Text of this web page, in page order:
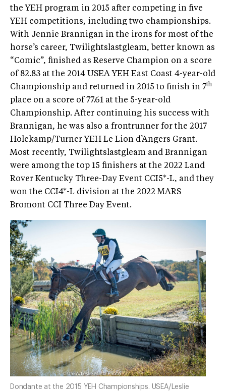
the YEH program in 2015 after competing in five
YEH competitions, including two championships.
With Jennie Brannigan in the irons for most of the
horse’s career, Twilightslastgleam, better known as
“Comic”, finished as Reserve Champion on a score
of 82.83 at the 2014 USEA YEH East Coast 4-year-old
Championship and returned in 2015 to finish in 7th
place on a score of 77.61 at the 5-year-old
Championship. After continuing his success with
Brannigan, he was also a frontrunner for the 2017
Holekamp/Turner YEH Le Lion d’Angers Grant.
Most recently, Twilightslastgleam and Brannigan
were among the top 15 finishers at the 2022 Land
Rover Kentucky Three-Day Event CCI5*-L, and they
won the CCI4*-L division at the 2022 MARS
Bromont CCI Three Day Event.
Dondante at the 2015 YEH Championships. USEA/Leslie